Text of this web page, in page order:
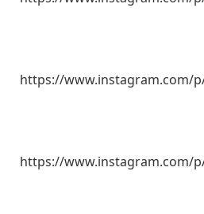
https://www.instagram.com/
https://www.instagram.com/